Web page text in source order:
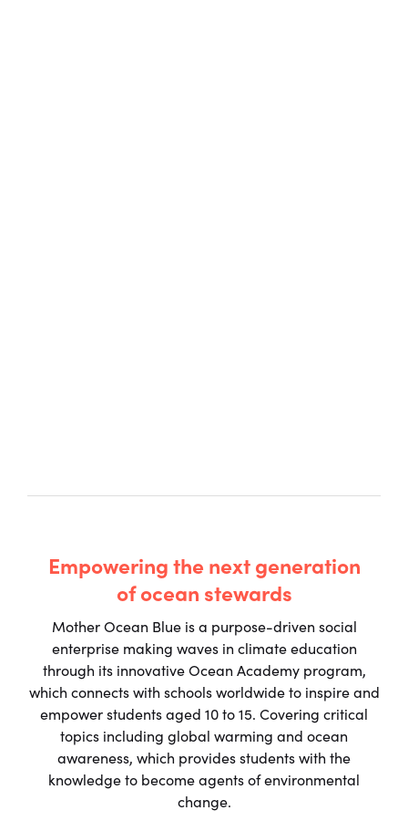
Empowering the next generation
of ocean stewards
Mother Ocean Blue is a purpose-driven social
enterprise making waves in climate education
through its innovative Ocean Academy program,
which connects with schools worldwide to inspire and
empower students aged 10 to 15. Covering critical
topics including global warming and ocean
awareness, which provides students with the
knowledge to become agents of environmental
change.